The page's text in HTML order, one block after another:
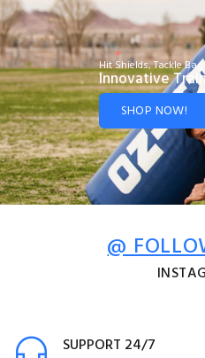
Hit Shields, Tackle
Innovative
SHOP NOW!
@
SUPPORT 24/7